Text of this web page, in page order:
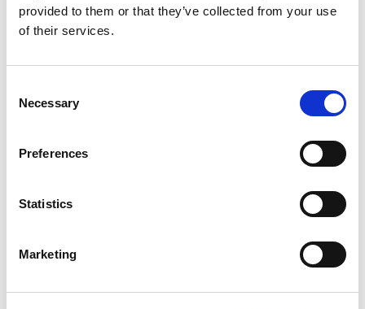
provided to them or that they’ve collected from your use
of their services.
Selection
Necessary
Preferences
Statistics
Marketing
to
Cart
Substitution
Sol Chelada Mexican Beer authentically delivers
on flavor and refreshment. Sol Chelada brings